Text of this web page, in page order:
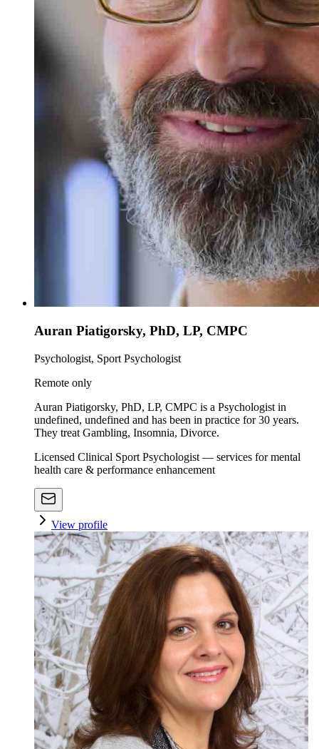
Auran Piatigorsky, PhD, LP, CMPC
Psychologist, Sport Psychologist
Remote only
Auran Piatigorsky, PhD, LP, CMPC is a Psychologist in
undefined, undefined and has been in practice for 30 years.
They treat Gambling, Insomnia, Divorce.
Licensed Clinical Sport Psychologist — services for mental
health care & performance enhancement
View profile